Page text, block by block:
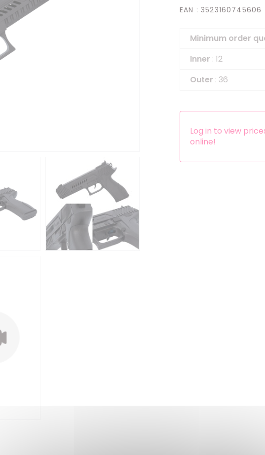
HeadbandsEAN : 3523160745606
Minimum order
Inner : 12
Outer : 36
Log in to view
online!